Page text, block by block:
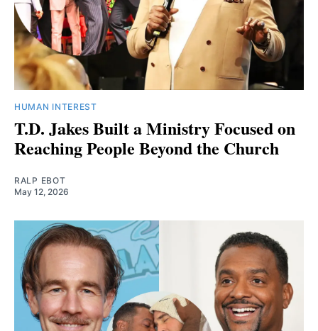
HUMAN INTEREST
T.D. Jakes Built a Ministry Focused on
Reaching People Beyond the Church
RALP EBOT
May 12, 2026